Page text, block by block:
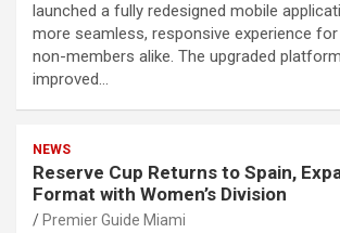
launched a fully redesigned mobile
more seamless, responsive experience
non-members alike. The upgraded
improved…
NEWS
Reserve Cup Returns to Spain,
Format with Women’s Division
Premier Guide Miami